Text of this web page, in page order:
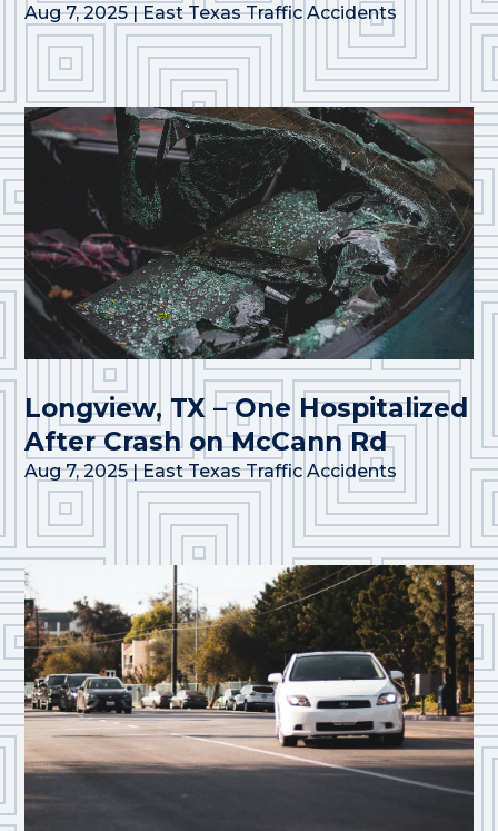
Aug 7, 2025|East Texas Traffic Accidents
Longview, TX – One Hospitalized
After Crash on McCann Rd
Aug 7, 2025|East Texas Traffic Accidents